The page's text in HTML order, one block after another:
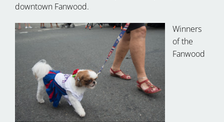
downtown Fanwood.
Winners
of the
Fanwood